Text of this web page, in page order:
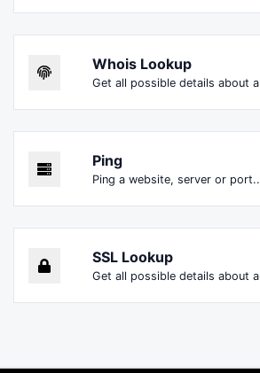
Whois Lookup
Ping
Ping a website, server or port..
SSL Lookup